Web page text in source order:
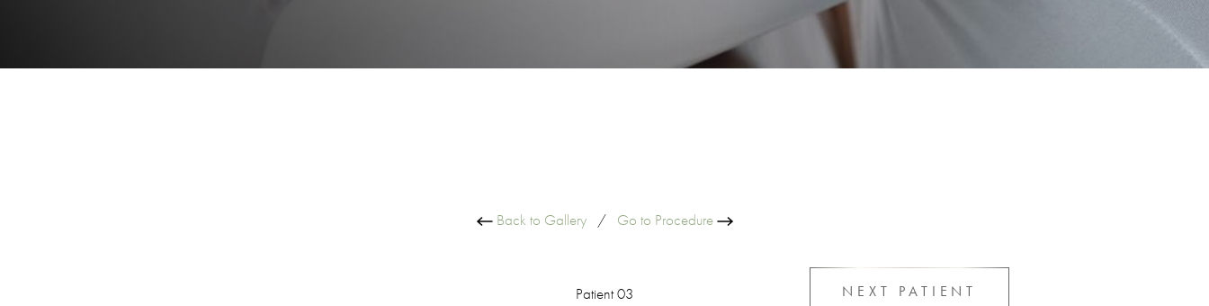
Back to Gallery/ Go to Procedure
Patient 03 NEXT PATIENT